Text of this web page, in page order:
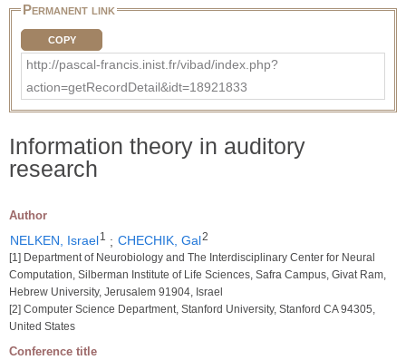
Permanent link
COPY
http://pascal-francis.inist.fr/vibad/index.php?
action=getRecordDetail&idt=18921833
Information theory in auditory
research
Author
NELKEN, Israel1 ; CHECHIK, Gal2
[1] Department of Neurobiology and The Interdisciplinary Center for Neural
Computation, Silberman Institute of Life Sciences, Safra Campus, Givat Ram,
Hebrew University, Jerusalem 91904, Israel
[2] Computer Science Department, Stanford University, Stanford CA 94305,
United States
Conference title